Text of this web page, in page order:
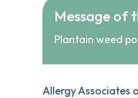
Message of
Plantain weed
Allergy Associates